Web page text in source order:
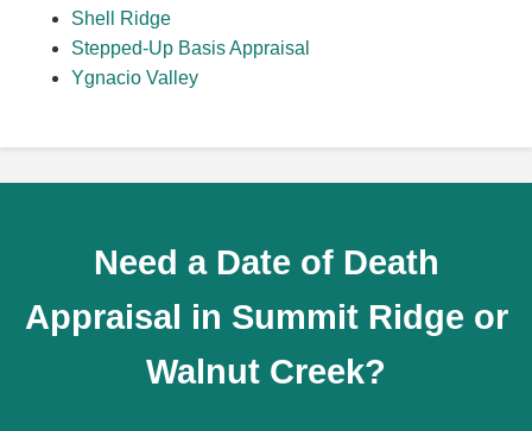
Shell Ridge
Stepped-Up Basis Appraisal
Ygnacio Valley
Need a Date of Death
Appraisal in Summit Ridge or
Walnut Creek?